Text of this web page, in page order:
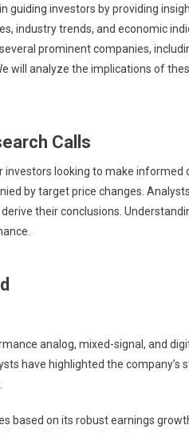
guiding investors by providing
industry trends, and economic
prominent companies,
will analyze the implications of
Calls
looking to make informed
by target price changes.
their conclusions.
analog, mixed-signal, and
have highlighted the
based on its robust earnings